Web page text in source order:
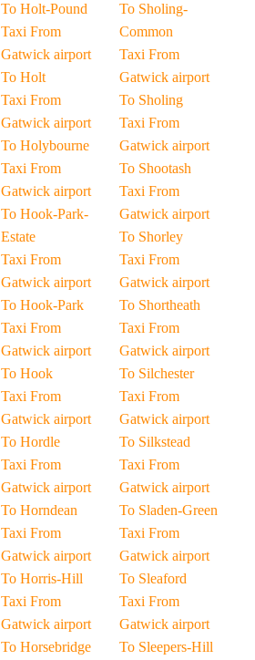
To Holt-Pound
Taxi From
Gatwick airport
To Holt
Taxi From
Gatwick airport
To Holybourne
Taxi From
Gatwick airport
To Hook-Park-
Estate
Taxi From
Gatwick airport
To Hook-Park
Taxi From
Gatwick airport
To Hook
Taxi From
Gatwick airport
To Hordle
Taxi From
Gatwick airport
To Horndean
Taxi From
Gatwick airport
To Horris-Hill
Taxi From
Gatwick airport
To Horsebridge
To Sholing-
Common
Taxi From
Gatwick airport
To Sholing
Taxi From
Gatwick airport
To Shootash
Taxi From
Gatwick airport
To Shorley
Taxi From
Gatwick airport
To Shortheath
Taxi From
Gatwick airport
To Silchester
Taxi From
Gatwick airport
To Silkstead
Taxi From
Gatwick airport
To Sladen-Green
Taxi From
Gatwick airport
To Sleaford
Taxi From
Gatwick airport
To Sleepers-Hill